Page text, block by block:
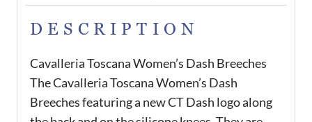
DESCRIPTION
Cavalleria Toscana Women’s Dash Breeches
The Cavalleria Toscana Women’s Dash
Breeches featuring a new CT Dash logo along